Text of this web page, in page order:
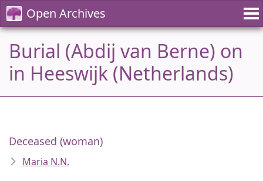
Open Archives
Burial (Abdij van Berne) on
in Heeswijk (Netherlands)
Deceased (woman)
Maria N.N.